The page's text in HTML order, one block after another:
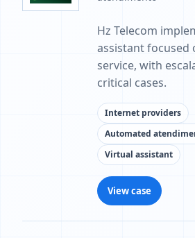
Hz Telecom
assistant focused
service, with
critical cases.
Internet providers
Automated
Virtual assistant
View case